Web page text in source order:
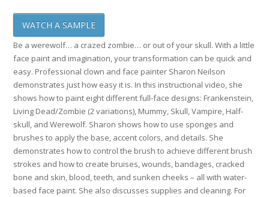
WATCH A SAMPLE
Be a werewolf… a crazed zombie… or out of your skull. With a little
face paint and imagination, your transformation can be quick and
easy. Professional clown and face painter Sharon Neilson
demonstrates just how easy it is. In this instructional video, she
shows how to paint eight different full-face designs: Frankenstein,
Living Dead/Zombie (2 variations), Mummy, Skull, Vampire, Half-
skull, and Werewolf. Sharon shows how to use sponges and
brushes to apply the base, accent colors, and details. She
demonstrates how to control the brush to achieve different brush
strokes and how to create bruises, wounds, bandages, cracked
bone and skin, blood, teeth, and sunken cheeks – all with water-
based face paint. She also discusses supplies and cleaning. For